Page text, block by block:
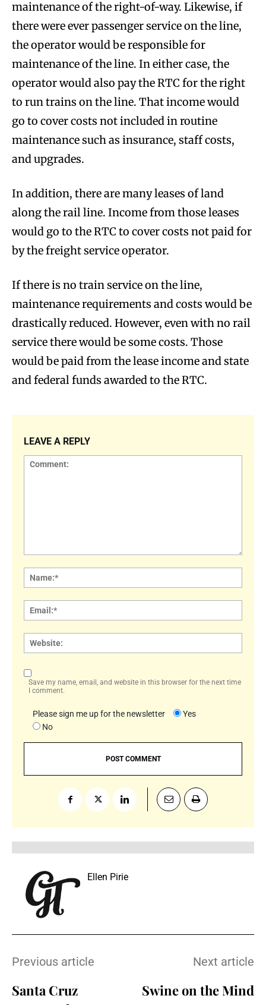
maintenance of the right-of-way. Likewise, if
there were ever passenger service on the line,
the operator would be responsible for
maintenance of the line. In either case, the
operator would also pay the RTC for the right
to run trains on the line. That income would
go to cover costs not included in routine
maintenance such as insurance, staff costs,
and upgrades.
In addition, there are many leases of land
along the rail line. Income from those leases
would go to the RTC to cover costs not paid for
by the freight service operator.
If there is no train service on the line,
maintenance requirements and costs would be
drastically reduced. However, even with no rail
service there would be some costs. Those
would be paid from the lease income and state
and federal funds awarded to the RTC.
LEAVE A REPLY
Save my name, email, and website in this browser for the next time
I comment.
Please sign me up for the newsletter
Yes
No
Ellen Pirie
Previous article
Santa Cruz
Next article
Swine on the Mind